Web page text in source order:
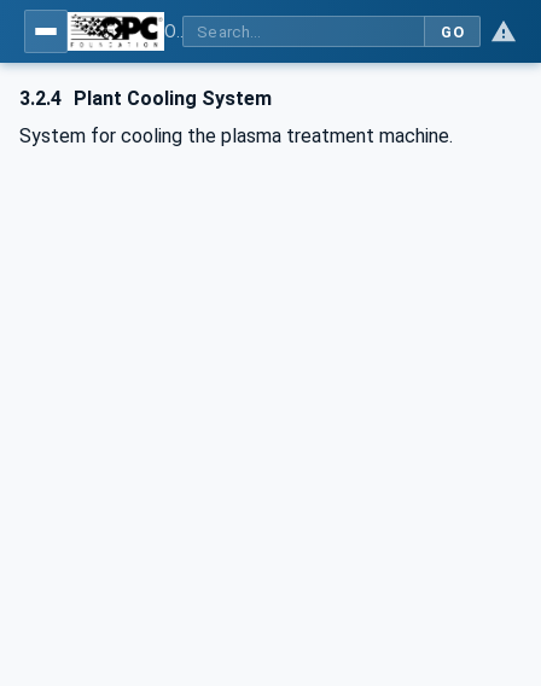
GO
3.2.4 Plant Cooling System
System for cooling the plasma treatment machine.